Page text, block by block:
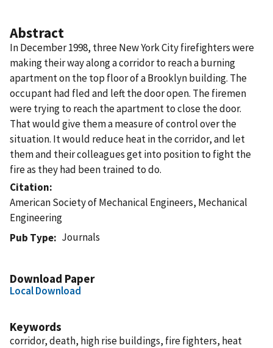
Abstract
In December 1998, three New York City firefighters were
making their way along a corridor to reach a burning
apartment on the top floor of a Brooklyn building. The
occupant had fled and left the door open. The firemen
were trying to reach the apartment to close the door.
That would give them a measure of control over the
situation. It would reduce heat in the corridor, and let
them and their colleagues get into position to fight the
fire as they had been trained to do.
Citation
American Society of Mechanical Engineers, Mechanical
Engineering
Pub Type
Journals
Download Paper
Local Download
Keywords
corridor, death, high rise buildings, fire fighters, heat